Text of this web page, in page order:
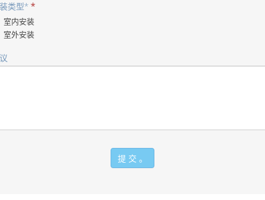
他
（请
注
明）
类型* *
室内安装
室外安装